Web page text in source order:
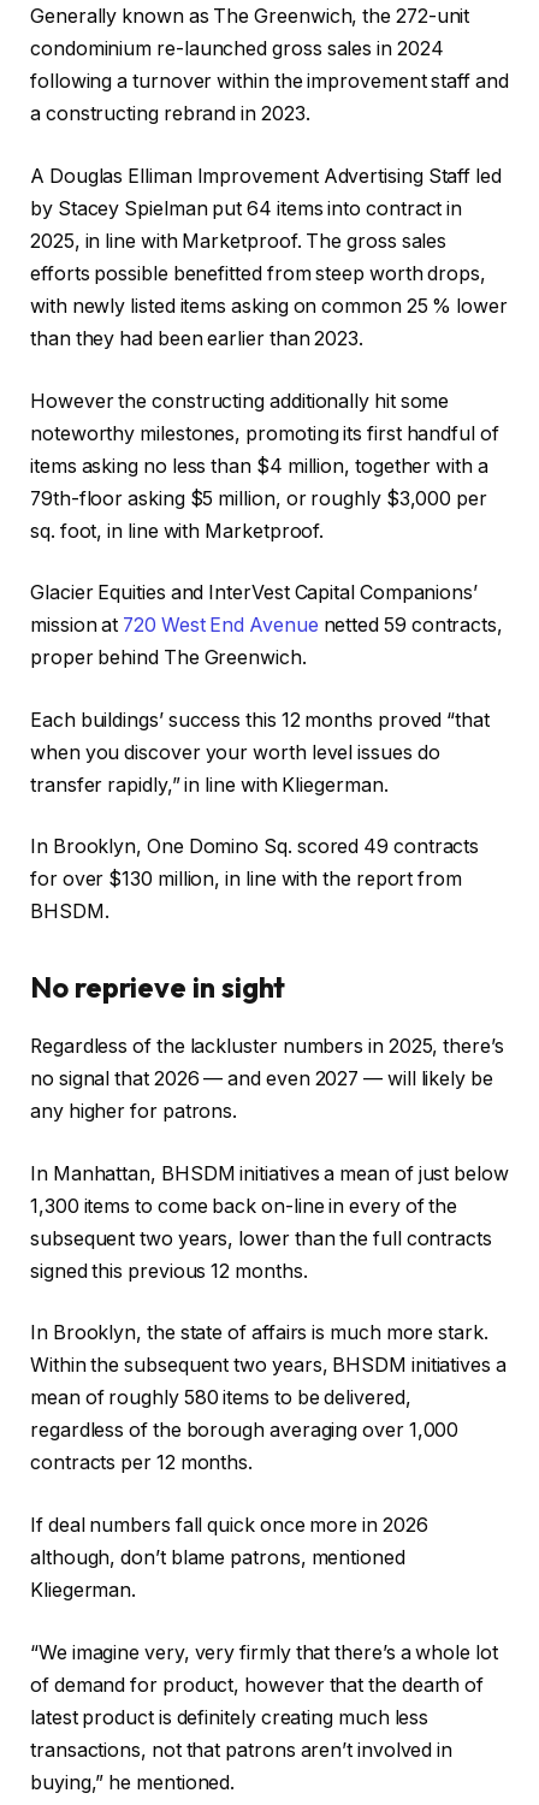
Generally known as The Greenwich, the 272-unit
condominium re-launched gross sales in 2024
following a turnover within the improvement staff and
a constructing rebrand in 2023.
A Douglas Elliman Improvement Advertising Staff led
by Stacey Spielman put 64 items into contract in
2025, in line with Marketproof. The gross sales
efforts possible benefitted from steep worth drops,
with newly listed items asking on common 25 % lower
than they had been earlier than 2023.
However the constructing additionally hit some
noteworthy milestones, promoting its first handful of
items asking no less than $4 million, together with a
79th-floor asking $5 million, or roughly $3,000 per
sq. foot, in line with Marketproof.
Glacier Equities and InterVest Capital Companions’
mission at 720 West End Avenue netted 59 contracts,
proper behind The Greenwich.
Each buildings’ success this 12 months proved “that
when you discover your worth level issues do
transfer rapidly,” in line with Kliegerman.
In Brooklyn, One Domino Sq. scored 49 contracts
for over $130 million, in line with the report from
BHSDM.
No reprieve in sight
Regardless of the lackluster numbers in 2025, there’s
no signal that 2026 — and even 2027 — will likely be
any higher for patrons.
In Manhattan, BHSDM initiatives a mean of just below
1,300 items to come back on-line in every of the
subsequent two years, lower than the full contracts
signed this previous 12 months.
In Brooklyn, the state of affairs is much more stark.
Within the subsequent two years, BHSDM initiatives a
mean of roughly 580 items to be delivered,
regardless of the borough averaging over 1,000
contracts per 12 months.
If deal numbers fall quick once more in 2026
although, don’t blame patrons, mentioned
Kliegerman.
“We imagine very, very firmly that there’s a whole lot
of demand for product, however that the dearth of
latest product is definitely creating much less
transactions, not that patrons aren’t involved in
buying,” he mentioned.